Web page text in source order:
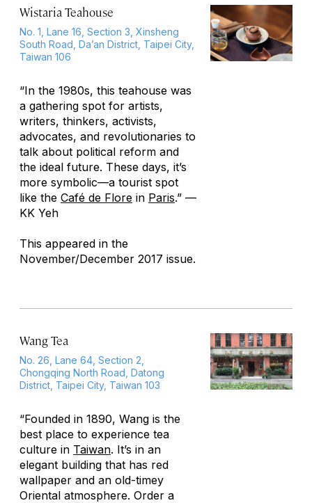
Wistaria Teahouse
No. 1, Lane 16, Section 3, Xinsheng
South Road, Da’an District, Taipei City,
Taiwan 106
“In the 1980s, this teahouse was
a gathering spot for artists,
writers, thinkers, activists,
advocates, and revolutionaries to
talk about political reform and
the ideal future. These days, it’s
more symbolic—a tourist spot
like the Café de Flore in Paris.” —
KK Yeh
This appeared in the
November/December 2017 issue.
Wang Tea
No. 26, Lane 64, Section 2,
Chongqing North Road, Datong
District, Taipei City, Taiwan 103
“Founded in 1890, Wang is the
best place to experience tea
culture in Taiwan. It’s in an
elegant building that has red
wallpaper and an old-timey
Oriental atmosphere. Order a